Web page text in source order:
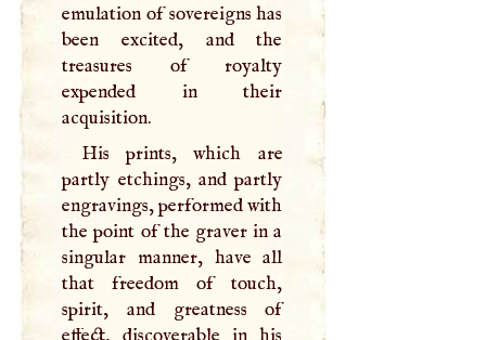
emulation of sovereigns has
been excited, and the
treasures of royalty
expended in their
acquisition.
His prints, which are
partly etchings, and partly
engravings, performed with
the point of the graver in a
singular manner, have all
that freedom of touch,
spirit, and greatness of
effect, discoverable in his